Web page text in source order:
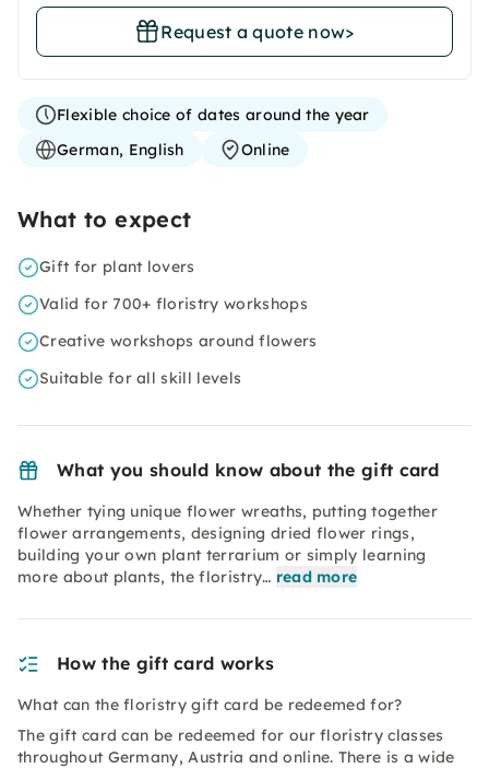
Request a quote now>
Flexible choice of dates around the year
German, English
Online
What to expect
Gift for plant lovers
Valid for 700+ floristry workshops
Creative workshops around flowers
Suitable for all skill levels
What you should know about the gift card
Whether tying unique flower wreaths, putting together
flower arrangements, designing dried flower rings,
building your own plant terrarium or simply learning
more about plants, the floristry… read more
How the gift card works
What can the floristry gift card be redeemed for?
The gift card can be redeemed for our floristry classes
throughout Germany, Austria and online. There is a wide